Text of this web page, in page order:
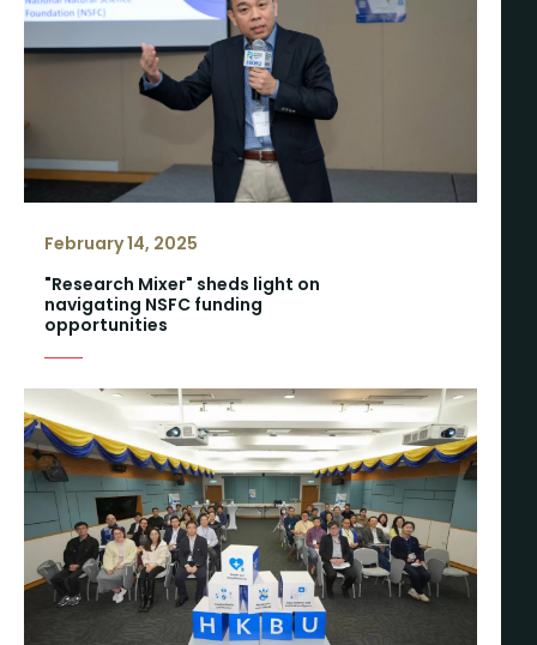
February 14, 2025
"Research Mixer" sheds light on
navigating NSFC funding
opportunities